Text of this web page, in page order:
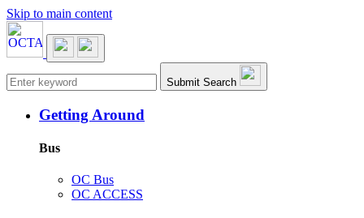
Skip to main content
Main navigation Submit Search
Getting Around
Bus
OC Bus
OC ACCESS